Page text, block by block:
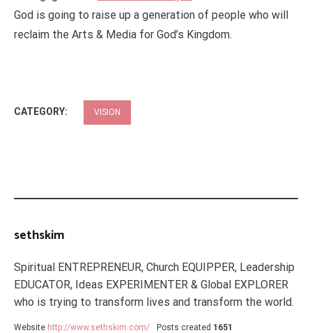
God is going to raise up a generation of people who will
reclaim the Arts & Media for God’s Kingdom.
CATEGORY: VISION
sethskim
Spiritual ENTREPRENEUR, Church EQUIPPER, Leadership
EDUCATOR, Ideas EXPERIMENTER & Global EXPLORER
who is trying to transform lives and transform the world.
Website http://www.sethskim.com/ Posts created 1651